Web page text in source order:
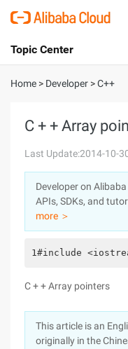
International - English
Console
Sign Up
Topic Center
About
Solutions
Pricing
Marketplace
Partners
Home > Developer >C++
C + + Array
Last Update:2014-10-
Developer on
APIs, SDKs, and
more ＞
1#include
C + + Array pointers
This article is an
originally in the